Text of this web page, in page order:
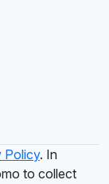
Policy. In
to collect